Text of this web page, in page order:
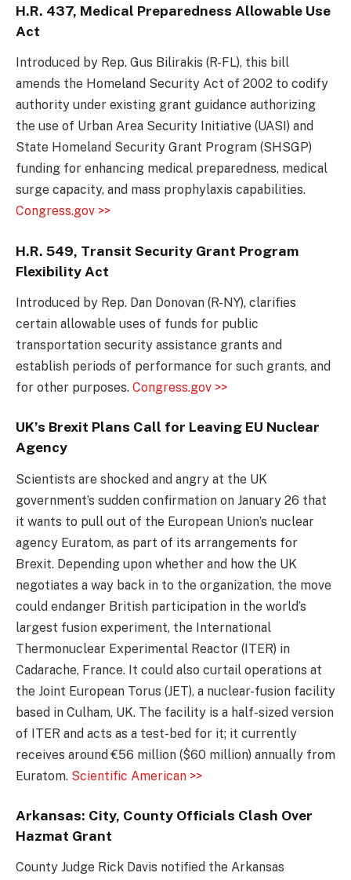
H.R. 437, Medical Preparedness Allowable Use
Act
Introduced by Rep. Gus Bilirakis (R-FL), this bill
amends the Homeland Security Act of 2002 to codify
authority under existing grant guidance authorizing
the use of Urban Area Security Initiative (UASI) and
State Homeland Security Grant Program (SHSGP)
funding for enhancing medical preparedness, medical
surge capacity, and mass prophylaxis capabilities.
Congress.gov >>
H.R. 549, Transit Security Grant Program
Flexibility Act
Introduced by Rep. Dan Donovan (R-NY), clarifies
certain allowable uses of funds for public
transportation security assistance grants and
establish periods of performance for such grants, and
for other purposes. Congress.gov >>
UK’s Brexit Plans Call for Leaving EU Nuclear
Agency
Scientists are shocked and angry at the UK
government’s sudden confirmation on January 26 that
it wants to pull out of the European Union’s nuclear
agency Euratom, as part of its arrangements for
Brexit. Depending upon whether and how the UK
negotiates a way back in to the organization, the move
could endanger British participation in the world’s
largest fusion experiment, the International
Thermonuclear Experimental Reactor (ITER) in
Cadarache, France. It could also curtail operations at
the Joint European Torus (JET), a nuclear-fusion facility
based in Culham, UK. The facility is a half-sized version
of ITER and acts as a test-bed for it; it currently
receives around €56 million ($60 million) annually from
Euratom. Scientific American >>
Arkansas: City, County Officials Clash Over
Hazmat Grant
County Judge Rick Davis notified the Arkansas